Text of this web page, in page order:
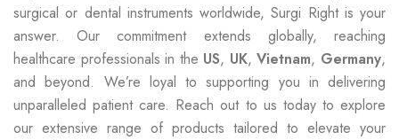
surgical or dental instruments worldwide, Surgi Right is your
answer. Our commitment extends globally, reaching
healthcare professionals in the US, UK,Vietnam, Germany,
and beyond. We’re loyal to supporting you in delivering
unparalleled patient care. Reach out to us today to explore
our extensive range of products tailored to elevate your